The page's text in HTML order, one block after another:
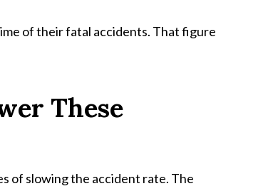
of their fatal accidents. That figure
These
of slowing the accident rate. The